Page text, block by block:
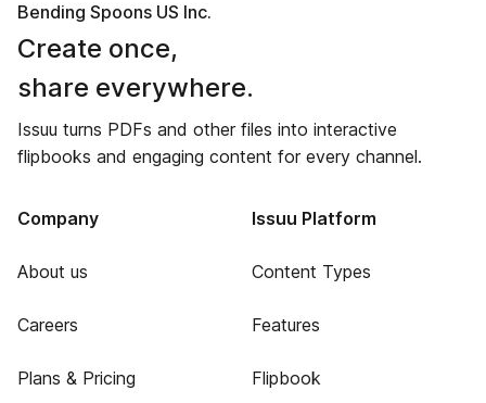
Bending Spoons US Inc.
Create once,
share everywhere.
Issuu turns PDFs and other files into interactive
flipbooks and engaging content for every channel.
Company
About us
Careers
Plans & Pricing
Issuu Platform
Content Types
Features
Flipbook